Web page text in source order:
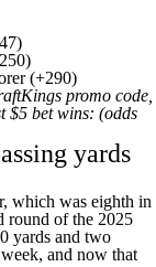
(+290)
promo code
$5 bet wins: (odds
yards
which was eighth in
round of the 2025
yards and two
and now that